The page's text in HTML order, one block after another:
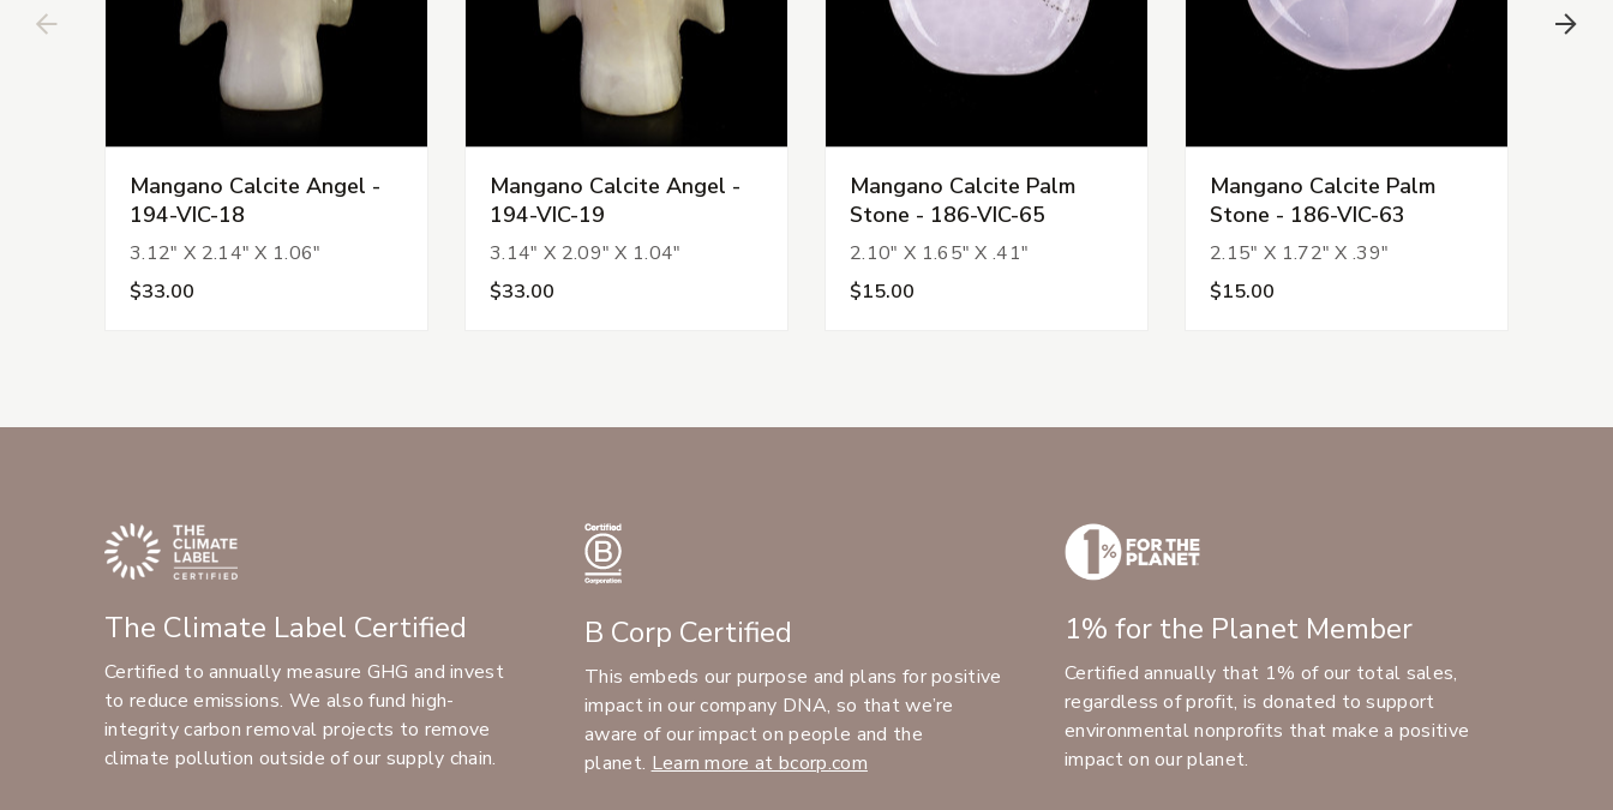
Mangano Calcite Angel -
194-VIC-18
3.12" X 2.14" X 1.06"
$33.00
Mangano Calcite Angel -
194-VIC-19
3.14" X 2.09" X 1.04"
$33.00
Mangano Calcite Palm
Stone - 186-VIC-65
2.10" X 1.65" X .41"
$15.00
Mangano Calcite Palm
Stone - 186-VIC-63
2.15" X 1.72" X .39"
$15.00
The Climate Label Certified
Certified to annually measure GHG and invest
to reduce emissions. We also fund high-
integrity carbon removal projects to remove
climate pollution outside of our supply chain.
B Corp Certified
This embeds our purpose and plans for positive
impact in our company DNA, so that we’re
aware of our impact on people and the
planet. Learn more at bcorp.com
1% for the Planet Member
Certified annually that 1% of our total sales,
regardless of profit, is donated to support
environmental nonprofits that make a positive
impact on our planet.